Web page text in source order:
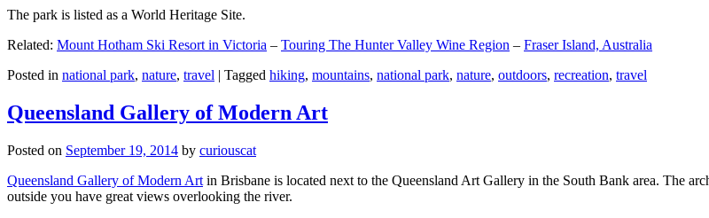
The park is listed as a World Heritage Site.
Related: Mount Hotham Ski Resort in Victoria – Touring The Hunter Valley Wine Region – Fraser Island, Australia
Posted in national park, nature, travel | Tagged hiking, mountains, national park, nature, outdoors, recreation, travel
Queensland Gallery of Modern Art
Posted on September 19, 2014 by curiouscat
Queensland Gallery of Modern Art in Brisbane is located next to the Queensland Art Gallery in the South Bank area. The
outside you have great views overlooking the river.